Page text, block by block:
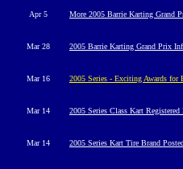
Apr 5 More 2005 Barrie Karting Grand
Mar28 2005 Barrie Karting Grand Prix
Mar 16 2005 Series - Exciting Awards for
Mar 14 2005 Series Class Kart Registered
Mar 14 2005 Series Kart Tire Brand